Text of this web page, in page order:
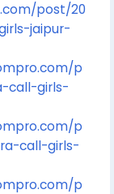
post/20
jaipur-
p
call-girls-
p
call-girls-
p